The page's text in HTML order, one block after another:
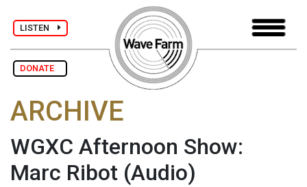
LISTEN
DONATE
ARCHIVE
WGXC Afternoon Show:
Marc Ribot (Audio)